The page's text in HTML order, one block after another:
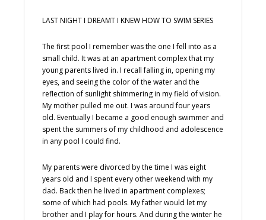
LAST NIGHT I DREAMT I KNEW HOW TO SWIM SERIES
The first pool I remember was the one I fell into as a
small child. It was at an apartment complex that my
young parents lived in. I recall falling in, opening my
eyes, and seeing the color of the water and the
reflection of sunlight shimmering in my field of vision.
My mother pulled me out. I was around four years
old. Eventually I became a good enough swimmer and
spent the summers of my childhood and adolescence
in any pool I could find.
My parents were divorced by the time I was eight
years old and I spent every other weekend with my
dad. Back then he lived in apartment complexes;
some of which had pools. My father would let my
brother and I play for hours. And during the winter he